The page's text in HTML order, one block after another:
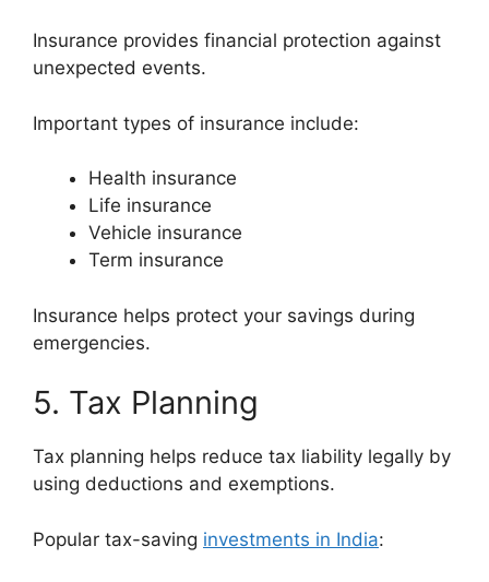
Insurance provides financial protection against
unexpected events.
Important types of insurance include:
Health insurance
Life insurance
Vehicle insurance
Term insurance
Insurance helps protect your savings during
emergencies.
5. Tax Planning
Tax planning helps reduce tax liability legally by
using deductions and exemptions.
Popular tax-saving investments in India: